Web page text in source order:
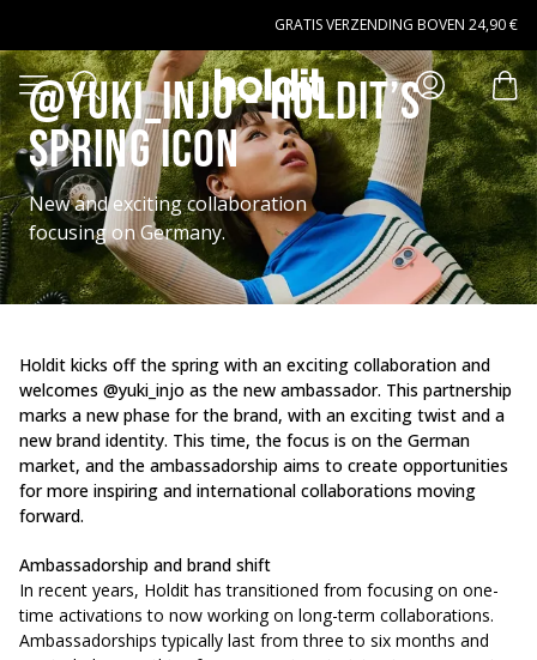
GRATIS VERZENDING BOVEN 24,90 €
Open menu
Zoeken
@Yuki_Injo - Holdit’s
spring icon
New and exciting collaboration
focusing on Germany.
Holdit kicks off the spring with an exciting collaboration and
welcomes @yuki_injo as the new ambassador. This partnership
marks a new phase for the brand, with an exciting twist and a
new brand identity. This time, the focus is on the German
market, and the ambassadorship aims to create opportunities
for more inspiring and international collaborations moving
forward.
Ambassadorship and brand shift
In recent years, Holdit has transitioned from focusing on one-
time activations to now working on long-term collaborations.
Ambassadorships typically last from three to six months and